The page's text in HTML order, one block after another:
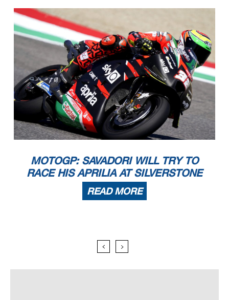
MOTOGP: SAVADORI WILL TRY TO
RACE HIS APRILIA AT SILVERSTONE
READ MORE